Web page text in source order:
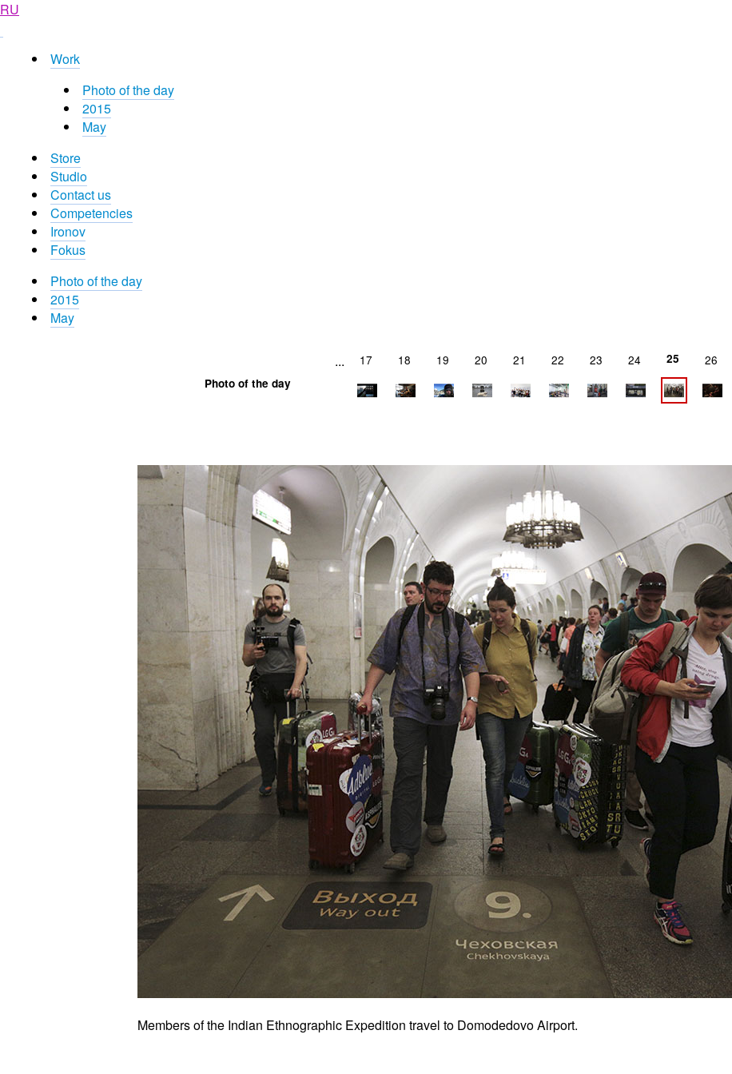
RU
Work
Photo of the day
2015
May
Store
Studio
Contact us
Competencies
Ironov
Fokus
Photo of the day
2015
May
... 17 18 19 20 21 22 23 24 25 26
Photo of the day
Members of the Indian Ethnographic Expedition travel to Domodedovo Airport.